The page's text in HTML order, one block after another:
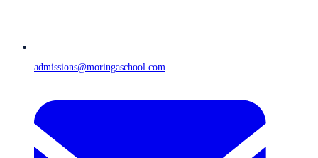
admissions@moringaschool.com